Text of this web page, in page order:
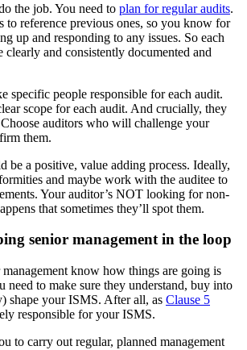
the job. You need to plan for regular audits.
to reference previous ones, so you know for
up and responding to any issues. So each
clearly and consistently documented and
specific people responsible for each audit.
scope for each audit. And crucially, they
auditors who will challenge your
them.
be a positive, value adding process. Ideally,
and maybe work with the auditee to
Your auditor’s NOT looking for non-
that sometimes they’ll spot them.
senior management in the loop
know how things are going is
need to make sure they understand, buy into
shape your ISMS. After all, as Clause 5
responsible for your ISMS.
to carry out regular, planned management